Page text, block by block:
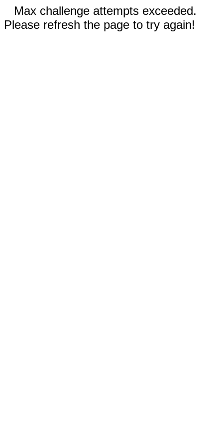
Max challenge attempts exceeded.
Please refresh the page to try again!